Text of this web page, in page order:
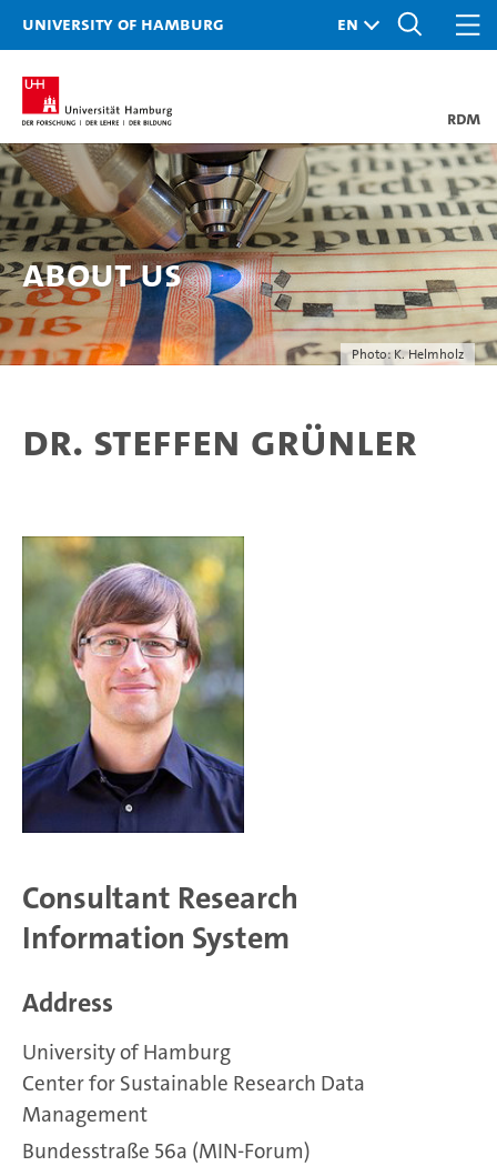
University of Hamburg
RDM
Photo: K. Helmholz
About Us
Dr. Steffen Grünler
Consultant Research
Information System
Address
University of Hamburg
Center for Sustainable Research Data
Management
Bundesstraße 56a (MIN-Forum)